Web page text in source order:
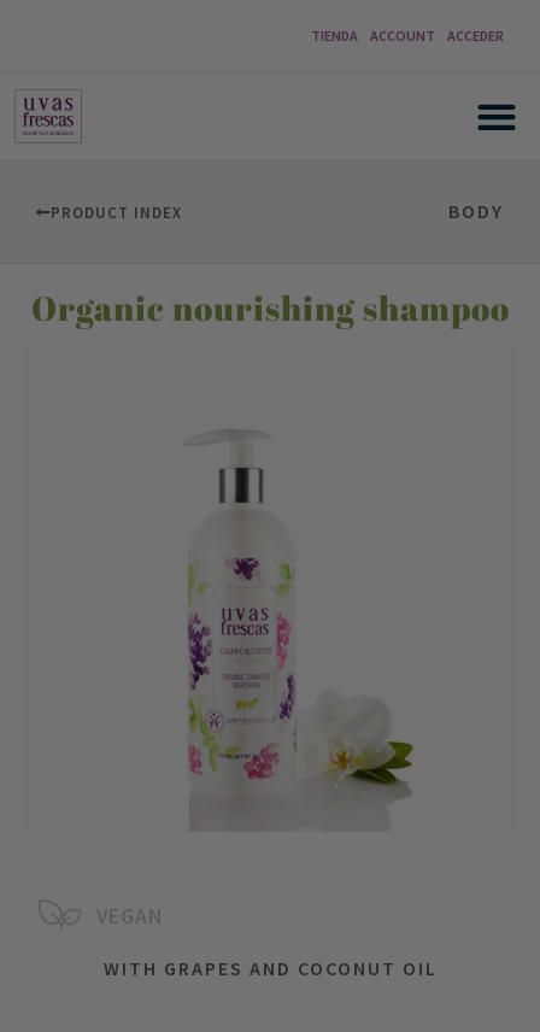
TIENDA ACCOUNT ACCEDER
PRODUCT INDEX BODY
Organic nourishing shampoo
VEGAN
WITH GRAPES AND COCONUT OIL